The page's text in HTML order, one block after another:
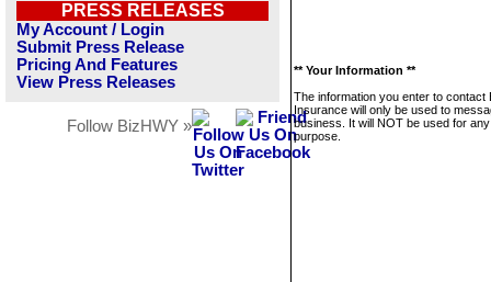
PRESS RELEASES
My Account / Login
Submit Press Release
Pricing And Features
View Press Releases
Follow BizHWY »
** Your Information **
The information you enter to contact
Insurance will only be used to
business. It will NOT be used for
purpose.